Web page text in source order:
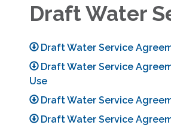
Draft Water
Draft Water Service
Draft Water Service
Use
Draft Water Service
Draft Water Service